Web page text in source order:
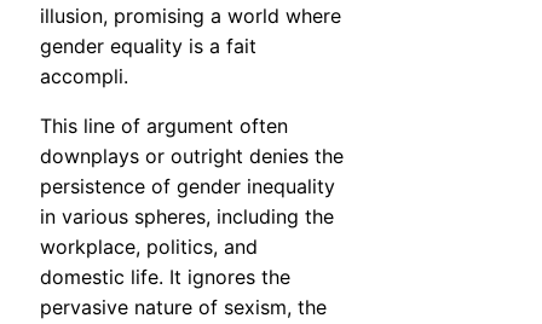
illusion, promising a world where
gender equality is a fait
accompli.
This line of argument often
downplays or outright denies the
persistence of gender inequality
in various spheres, including the
workplace, politics, and
domestic life. It ignores the
pervasive nature of sexism, the